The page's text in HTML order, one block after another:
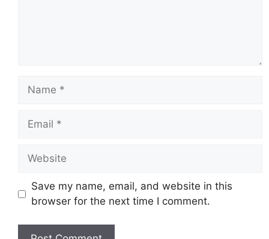
Name
Email
Website
Save my name, email, and website in this
browser for the next time I comment.